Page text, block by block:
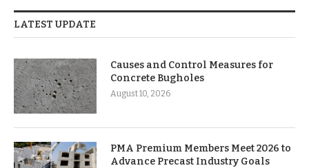
LATEST UPDATE
Causes and Control Measures for
Concrete Bugholes
August 10, 2026
PMA Premium Members Meet 2026 to
Advance Precast Industry Goals